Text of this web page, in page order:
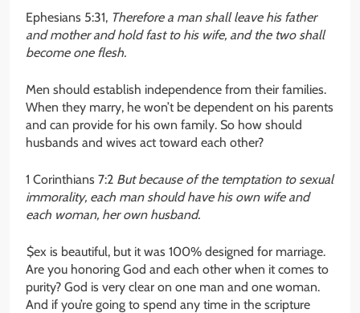
Ephesians 5:31, Therefore a man shall leave his father
and mother and hold fast to his wife, and the two shall
become one flesh.
Men should establish independence from their families.
When they marry, he won’t be dependent on his parents
and can provide for his own family. So how should
husbands and wives act toward each other?
1 Corinthians 7:2 But because of the temptation to sexual
immorality, each man should have his own wife and
each woman, her own husband.
$ex is beautiful, but it was 100% designed for marriage.
Are you honoring God and each other when it comes to
purity? God is very clear on one man and one woman.
And if you’re going to spend any time in the scripture